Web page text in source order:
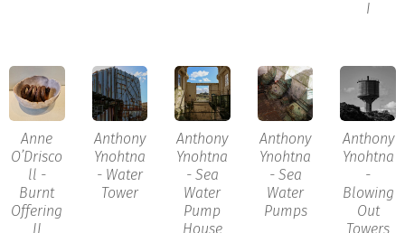
I
Anne
O’Drisco
ll -
Burnt
Offering
II
Anthony
Ynohtna
- Water
Tower
Anthony
Ynohtna
- Sea
Water
Pump
House
Anthony
Ynohtna
- Sea
Water
Pumps
Anthony
Ynohtna
-
Blowing
Out
Towers